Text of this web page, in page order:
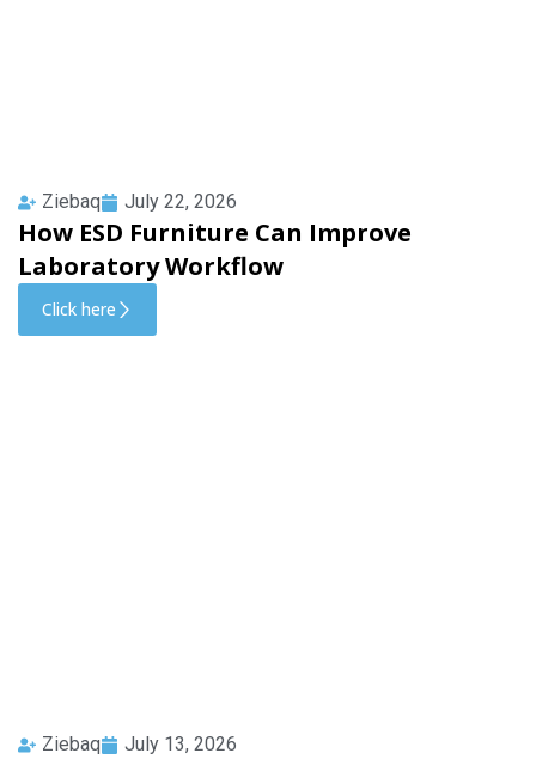
Ziebaq July 22, 2026
How ESD Furniture Can Improve
Laboratory Workflow
Click here
Ziebaq July 13, 2026